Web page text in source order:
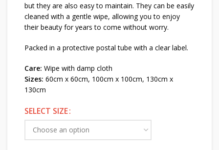
but they are also easy to maintain. They can be easily
cleaned with a gentle wipe, allowing you to enjoy
their beauty for years to come without worry.
Packed in a protective postal tube with a clear label.
Care: Wipe with damp cloth
Sizes: 60cm x 60cm, 100cm x 100cm, 130cm x
130cm
SELECT SIZE